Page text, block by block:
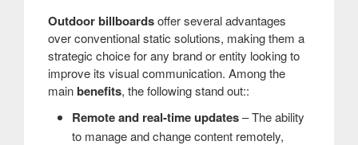
Outdoor billboardsoffer several advantages
over conventional static solutions, making them a
strategic choice for any brand or entity looking to
improve its visual communication. Among the
mainbenefits, the following stand out::
Remote and real-time updates– The ability
to manage and change content remotely,